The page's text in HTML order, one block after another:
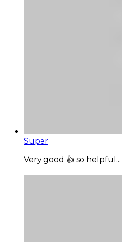
Super
Very good 👍 so helpful...